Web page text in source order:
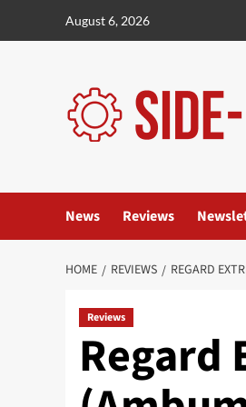
August 6, 2026
News Reviews
HOME REVIEWS REGARD
Reviews
Regard